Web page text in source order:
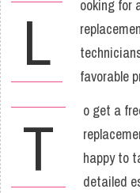
L
ooking for
favorable
T
o get a
happy to
detailed